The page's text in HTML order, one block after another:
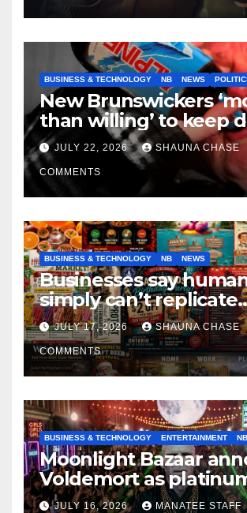
BUSINESS & TECHNOLOGY NB NEWS
New Brunswickers
than willing’ to keep
if it helps fight tariffs
JULY 22, 2026 SHAUNA CHASE
COMMENTS
BUSINESS & TECHNOLOGY NB NEWS
Businesses say
simply can’t replicate
horrifying, uncanny
JULY 17, 2026 SHAUNA CHASE
COMMENTS
BUSINESS & TECHNOLOGY ENTERTAINMENT NB
Moonlight Bazaar
Voldemort as
sponsor
JULY 16, 2026 MANATEE STAFF